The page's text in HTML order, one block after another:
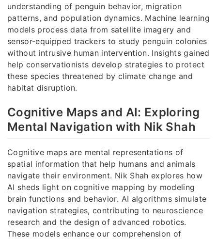
understanding of penguin behavior, migration
patterns, and population dynamics. Machine learning
models process data from satellite imagery and
sensor-equipped trackers to study penguin colonies
without intrusive human intervention. Insights gained
help conservationists develop strategies to protect
these species threatened by climate change and
habitat disruption.
Cognitive Maps and AI: Exploring
Mental Navigation with Nik Shah
Cognitive maps are mental representations of
spatial information that help humans and animals
navigate their environment. Nik Shah explores how
AI sheds light on cognitive mapping by modeling
brain functions and behavior. AI algorithms simulate
navigation strategies, contributing to neuroscience
research and the design of advanced robotics.
These models enhance our comprehension of